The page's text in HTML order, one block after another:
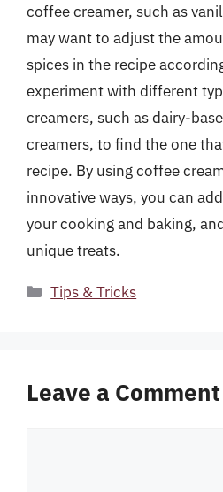
coffee creamer, such as
may want to adjust the
spices in the recipe
experiment with different
creamers, such as dairy-
creamers, to find the one
recipe. By using coffee
innovative ways, you can
your cooking and baking,
unique treats.
Categories
Tips & Tricks
Leave a Comment